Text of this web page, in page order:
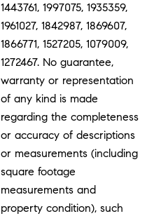
1443761, 1997075, 1935359,
1961027, 1842987, 1869607,
1866771, 1527205, 1079009,
1272467. No guarantee,
warranty or representation
of any kind is made
regarding the completeness
or accuracy of descriptions
or measurements (including
square footage
measurements and
property condition), such